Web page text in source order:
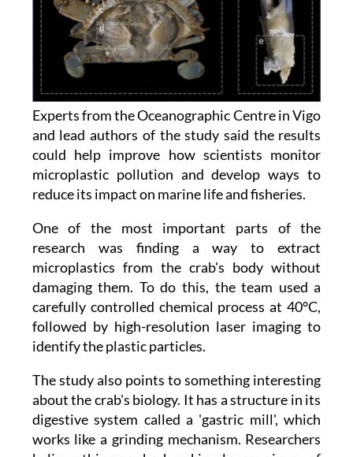
Experts from the Oceanographic Centre in Vigo
and lead authors of the study said the results
could help improve how scientists monitor
microplastic pollution and develop ways to
reduce its impact on marine life and fisheries.
One of the most important parts of the
microplastics from the crab's body without
damaging them. To do this, the team used a
carefully controlled chemical process at 40°C,
followed by high-resolution laser imaging to
identify the plastic particles.
The study also points to something interesting
digestive system called a 'gastric mill', which
works like a grinding mechanism. Researchers
believe this may be breaking larger pieces of
plastic into much smaller fragments, which can